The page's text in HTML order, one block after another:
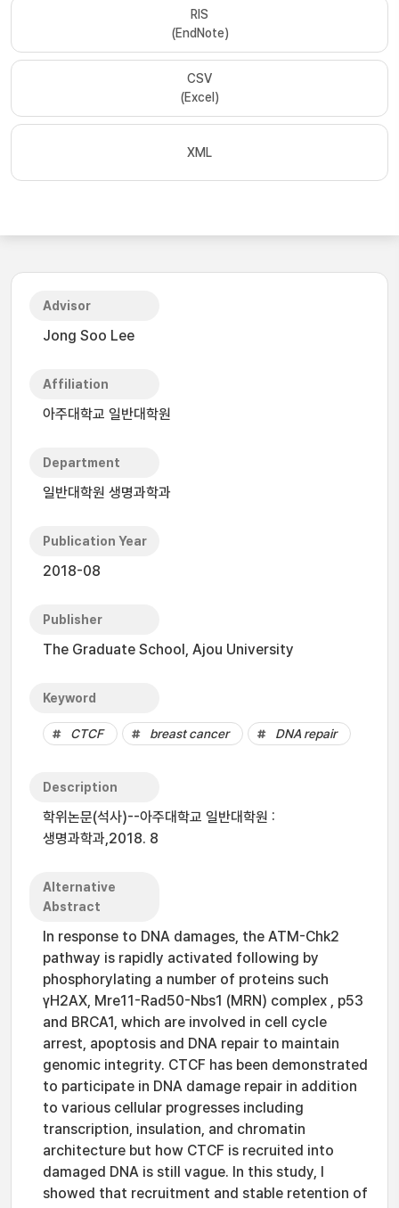
RIS
(EndNote)
CSV
(Excel)
XML
Advisor
Jong Soo Lee
Affiliation
아주대학교 일반대학원
Department
일반대학원 생명과학과
Publication Year
2018-08
Publisher
The Graduate School, Ajou University
Keyword
CTCF breast cancer DNA repair
Description
학위논문(석사)--아주대학교 일반대학원 :
생명과학과,2018. 8
Alternative
Abstract
In response to DNA damages, the ATM-Chk2
pathway is rapidly activated following by
phosphorylating a number of proteins such
γH2AX, Mre11-Rad50-Nbs1 (MRN) complex , p53
and BRCA1, which are involved in cell cycle
arrest, apoptosis and DNA repair to maintain
genomic integrity. CTCF has been demonstrated
to participate in DNA damage repair in addition
to various cellular progresses including
transcription, insulation, and chromatin
architecture but how CTCF is recruited into
damaged DNA is still vague. In this study, I
showed that recruitment and stable retention of